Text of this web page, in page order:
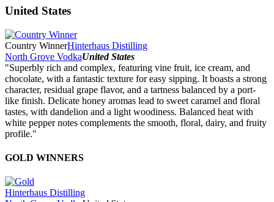
United States
Country WinnerHinterhaus Distilling
North Grove VodkaUnited States
"Superbly rich and complex, featuring vine fruit, ice cream, and
chocolate, with a fantastic texture for easy sipping. It boasts a strong
character, residual grape flavor, and a tartness balanced by a port-
like finish. Delicate honey aromas lead to sweet caramel and floral
tastes, with dandelion and a light woodiness. Balanced heat with
white pepper notes complements the smooth, floral, dairy, and fruity
profile."
GOLD WINNERS
Hinterhaus Distilling